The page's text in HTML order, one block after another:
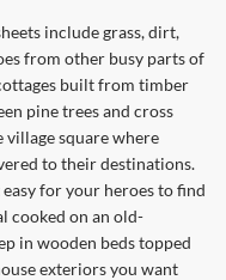
include grass, dirt,
from other busy parts of
built from timber
pine trees and cross
village square where
to their destinations.
easy for your heroes to find
cooked on an old-
in wooden beds topped
exteriors you want